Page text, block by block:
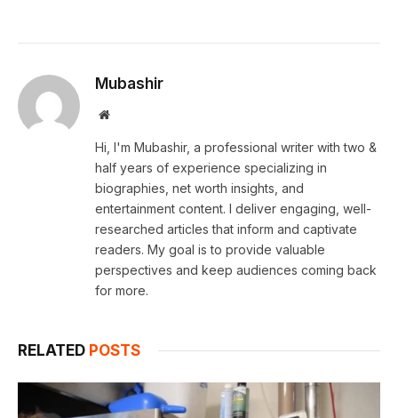
Mubashir
Website
Hi, I'm Mubashir, a professional writer with two &
half years of experience specializing in
biographies, net worth insights, and
entertainment content. I deliver engaging, well-
researched articles that inform and captivate
readers. My goal is to provide valuable
perspectives and keep audiences coming back
for more.
RELATED POSTS